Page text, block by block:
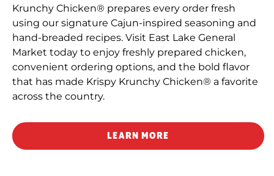
Krunchy Chicken® prepares every order fresh
using our signature Cajun-inspired seasoning and
hand-breaded recipes. Visit East Lake General
Market today to enjoy freshly prepared chicken,
convenient ordering options, and the bold flavor
that has made Krispy Krunchy Chicken® a favorite
across the country.
LEARN MORE